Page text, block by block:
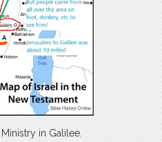
Ministry in Galilee.